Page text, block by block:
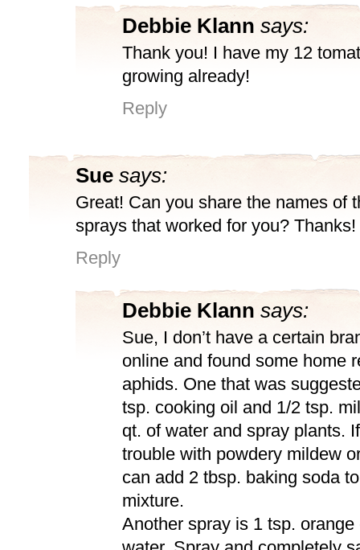
Debbie Klann says:
Thank you! I have my 12
growing already!
Reply
Sue says:
Great! Can you share the names of
sprays that worked for you? Thanks!
Reply
Debbie Klann says:
Sue, I don’t have a certain
online and found some home
aphids. One that was
tsp. cooking oil and 1/2 tsp.
qt. of water and spray plants.
trouble with powdery mildew
can add 2 tbsp. baking soda
mixture.
Another spray is 1 tsp.